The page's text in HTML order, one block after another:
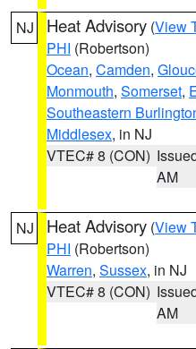
NJ Heat Advisory (View
PHI (Robertson)
Ocean, Camden,
Monmouth, Somerset,
Southeastern
Middlesex, in NJ
VTEC# 8 (CON)
AM
NJ Heat Advisory (View
PHI (Robertson)
Warren, Sussex, in NJ
VTEC# 8 (CON)
AM